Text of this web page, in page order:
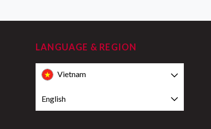
LANGUAGE & REGION
Vietnam
English